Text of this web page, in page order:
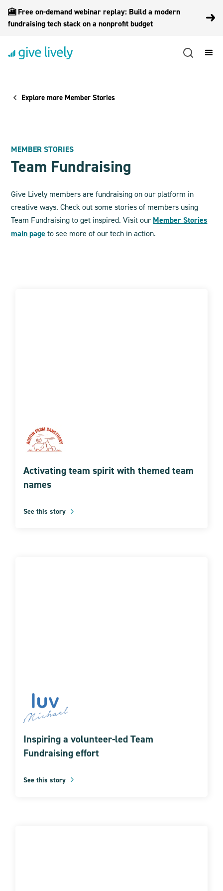
🎦 Free on-demand webinar replay: Build a modern
fundraising tech stack on a nonprofit budget
Explore more Member Stories
MEMBER STORIES
Team Fundraising
Give Lively members are fundraising on our platform in
creative ways. Check out some stories of members using
Team Fundraising to get inspired. Visit our Member Stories
main page to see more of our tech in action.
Activating team spirit with themed team
names
See this story
Inspiring a volunteer-led Team
Fundraising effort
See this story